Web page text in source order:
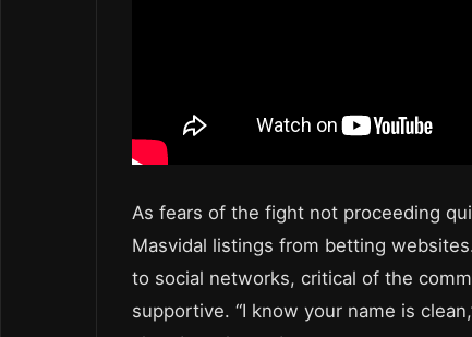
As fears of the fight not proceeding
Masvidal listings from betting
to social networks, critical of the
supportive. “I know your name is